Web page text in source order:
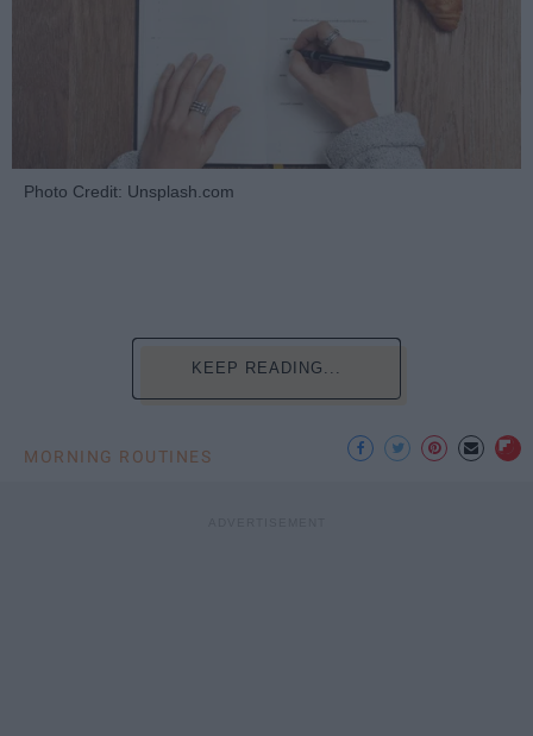
Photo Credit: Unsplash.com
KEEP READING...
MORNING ROUTINES